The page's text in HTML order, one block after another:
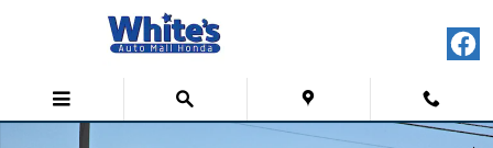
Skip to main content
Used 2022 Dodge Charger Scat Pack Widebody Sedan Photo 1 of 40